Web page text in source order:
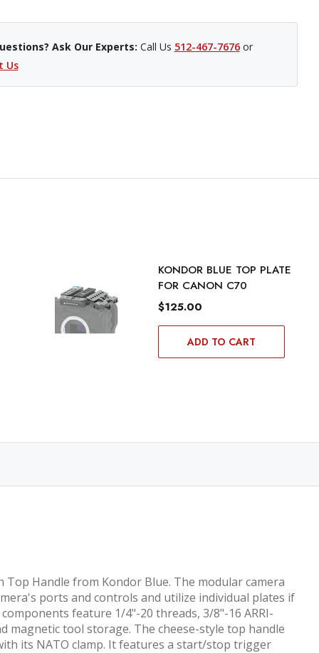
Ask Our Experts: Call Us 512-467-7676or
Us
KONDOR BLUE TOP PLATE
FOR CANON C70
$125.00
ADD TO CART
Top Handle from Kondor Blue. The modular camera
ports and controls and utilize individual plates if
feature 1/4"-20 threads, 3/8"-16 ARRI-
magnetic tool storage. The cheese-style top handle
its NATO clamp. It features a start/stop trigger